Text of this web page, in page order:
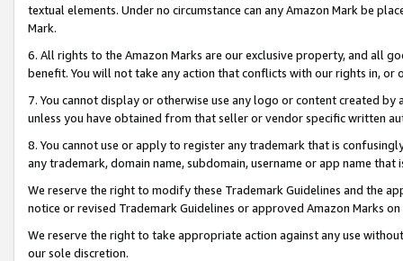
textual elements. Under no circumstance can any Amazon Mark be
Mark.
6. All rights to the Amazon Marks are our exclusive property, and all
benefit. You will not take any action that conflicts with our rights in, or
7. You cannot display or otherwise use any logo or content created
unless you have obtained from that seller or vendor specific written
8. You cannot use or apply to register any trademark that is
any trademark, domain name, subdomain, username or app name
We reserve the right to modify these Trademark Guidelines and the
notice or revised Trademark Guidelines or approved Amazon Marks
We reserve the right to take appropriate action against any use
our sole discretion.